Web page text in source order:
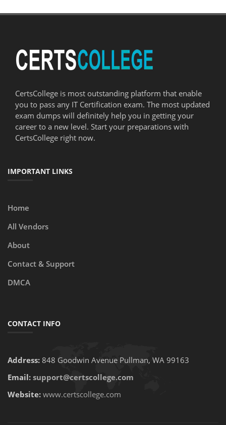
CertsCollege is most outstanding platform that enable
you to pass any IT Certification exam. The most updated
exam dumps will definitely help you in getting your
career to a new level. Start your preparations with
CertsCollege right now.
IMPORTANT LINKS
Home
All Vendors
About
Contact & Support
DMCA
CONTACT INFO
Address: 848 Goodwin Avenue Pullman, WA 99163
Email: support@certscollege.com
Website: www.certscollege.com